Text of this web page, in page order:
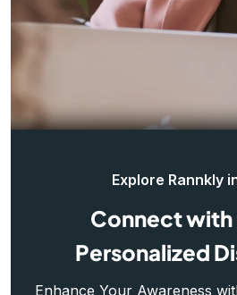
Explore Rannkly
Connect with
Personalized
Enhance Your Awareness